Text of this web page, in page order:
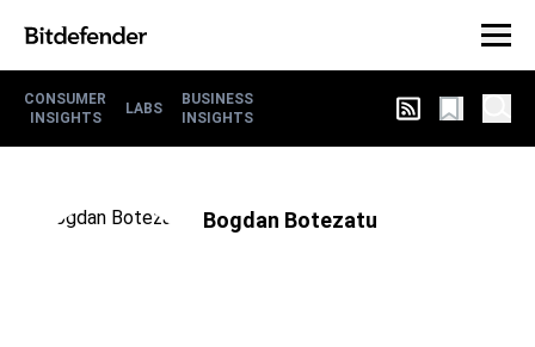
CONSUMER
INSIGHTS
LABS
BUSINESS
INSIGHTS
Bogdan Botezatu